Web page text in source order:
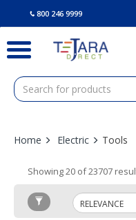
800 246 9999
Home Electric Tools
Showing 20 of 23707